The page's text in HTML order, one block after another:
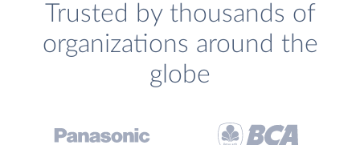
Trusted by thousands of
organizations around the
globe